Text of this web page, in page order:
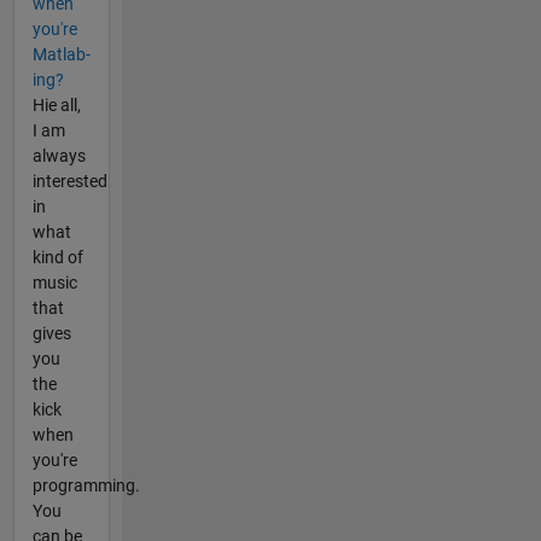
you're
Matlab-
ing?
Hie all,
I am
always
interested
in
what
kind of
music
that
gives
you
the
kick
when
you're
programming.
You
can be